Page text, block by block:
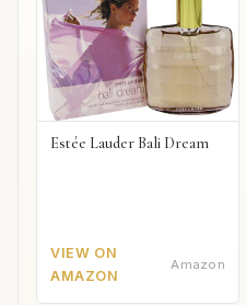
Estée Lauder Bali Dream
VIEW ON
AMAZON
Amazon